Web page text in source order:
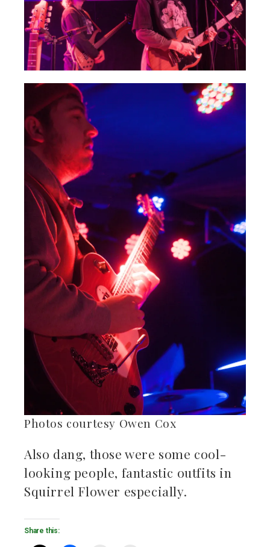
Photos courtesy Owen Cox
Also dang, those were some cool-
looking people, fantastic outfits in
Squirrel Flower especially.
Share this: